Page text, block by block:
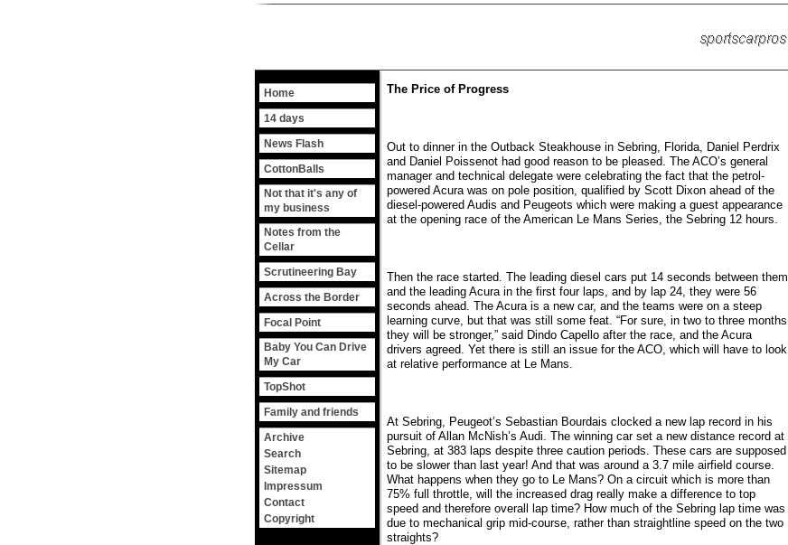
14 days
News Flash
CottonBalls
Scrutineering Bay
Not that it's any of
my business
Notes from the
Cellar
Across the Border
Focal Point
Search
Impressum
Contact
Copyright
Sitemap
Home
Baby You Can Drive
My Car
Family and friends
TopShot
Archive
The Price of Progress
Out to dinner in the Outback Steakhouse in Sebring, Florida, Daniel Perdrix
and Daniel Poissenot had good reason to be pleased. The ACO’s general
manager and technical delegate were celebrating the fact that the petrol-
powered Acura was on pole position, qualified by Scott Dixon ahead of the
diesel-powered Audis and Peugeots which were making a guest appearance
at the opening race of the American Le Mans Series, the Sebring 12 hours.
Then the race started. The leading diesel cars put 14 seconds between them
and the leading Acura in the first four laps, and by lap 24, they were 56
seconds ahead. The Acura is a new car, and the teams were on a steep
learning curve, but that was still some feat. “For sure, in two to three months
they will be stronger,” said Dindo Capello after the race, and the Acura
drivers agreed. Yet there is still an issue for the ACO, which will have to look
at relative performance at Le Mans.
At Sebring, Peugeot’s Sebastian Bourdais clocked a new lap record in his
pursuit of Allan McNish’s Audi. The winning car set a new distance record at
Sebring, at 383 laps despite three caution periods. These cars are supposed
to be slower than last year! And that was around a 3.7 mile airfield course.
What happens when they go to Le Mans? On a circuit which is more than
75% full throttle, will the increased drag really make a difference to top
speed and therefore overall lap time? How much of the Sebring lap time was
due to mechanical grip mid-course, rather than straightline speed on the two
straights?